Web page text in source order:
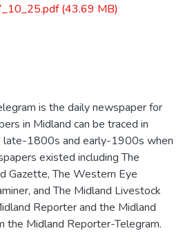
(43.69 MB)
is the daily newspaper for
in Midland can be traced in
late-1800s and early-1900s when
existed including The
Gazette, The Western Eye
and The Midland Livestock
Reporter and the Midland
the Midland Reporter-Telegram.